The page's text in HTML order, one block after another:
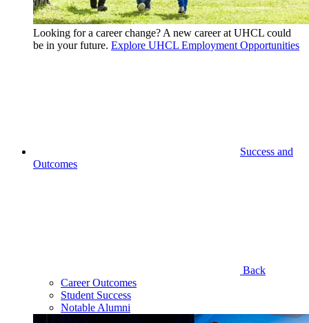
Looking for a career change? A new career at UHCL could
be in your future. Explore UHCL Employment Opportunities
Success and
Outcomes
Back
Career Outcomes
Student Success
Notable Alumni